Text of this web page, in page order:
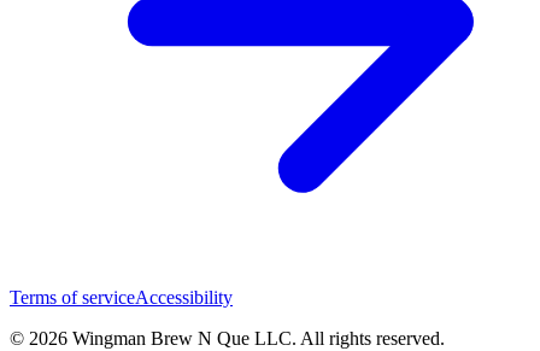
Terms of serviceAccessibility
© 2026 Wingman Brew N Que LLC. All rights reserved.